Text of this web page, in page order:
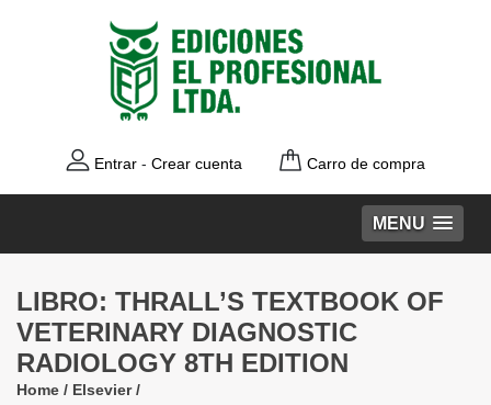
Entrar - Crear cuenta Carro de compra
MENU
LIBRO: THRALL’S TEXTBOOK OF
VETERINARY DIAGNOSTIC
RADIOLOGY 8TH EDITION
Home / Elsevier/